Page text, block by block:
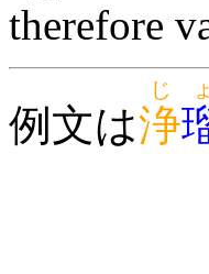
therefore
例文は浄
じ